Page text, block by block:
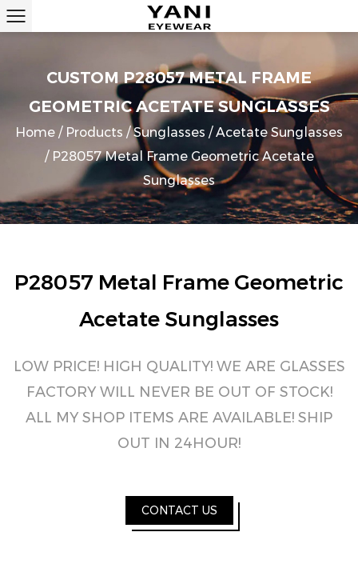
CUSTOM P28057 METAL FRAME
GEOMETRIC ACETATE SUNGLASSES
Home / Products /Sunglasses /Acetate Sunglasses
/ P28057 Metal Frame Geometric Acetate
Sunglasses
P28057 Metal Frame Geometric
Acetate Sunglasses
LOW PRICE! HIGH QUALITY! WE ARE GLASSES
FACTORY WILL NEVER BE OUT OF STOCK!
ALL MY SHOP ITEMS ARE AVAILABLE! SHIP
OUT IN 24HOUR!
CONTACT US